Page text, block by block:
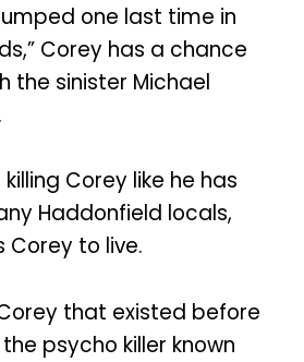
one last time in
Corey has a chance
the sinister Michael
Corey like he has
Haddonfield locals,
Corey to live.
that existed before
psycho killer known